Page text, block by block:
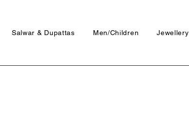
Salwar & Dupattas Men/Children Jewellery